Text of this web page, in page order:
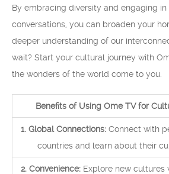
By embracing diversity and engaging
conversations, you can broaden your
deeper understanding of our
wait? Start your cultural journey with
the wonders of the world come to you.
Benefits of Using Ome TV for
1. Global Connections:Connect with
countries and learn about their
2. Convenience:Explore new cultures